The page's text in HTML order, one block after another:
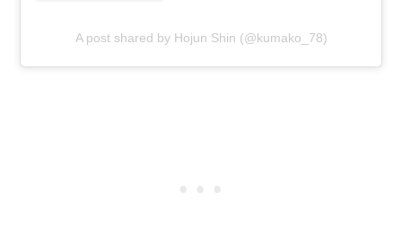
A post shared by Hojun Shin (@kumako_78)